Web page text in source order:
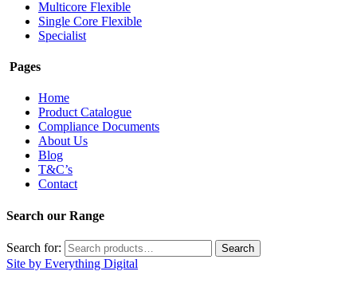
Multicore Flexible
Single Core Flexible
Specialist
Pages
Home
Product Catalogue
Compliance Documents
About Us
Blog
T&C’s
Contact
Search our Range
Search for: Search
Site by Everything Digital